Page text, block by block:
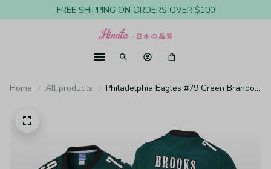
FREE SHIPPING ON ORDERS OVER $100
Home All products
Philadelphia Eagles #79 Green Brandon